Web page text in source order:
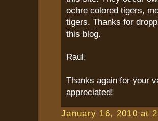
ochre colored tigers,
tigers. Thanks for
this blog.
Raul,
Thanks again for your
appreciated!
January 16, 2010 at